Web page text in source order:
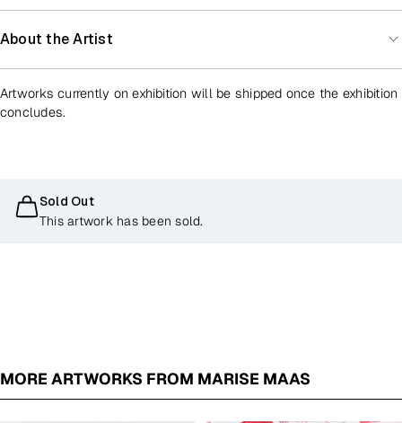
About the Artist
Artworks currently on exhibition will be shipped once the exhibition
concludes.
Sold Out
This artwork has been sold.
MORE ARTWORKS FROM MARISE MAAS